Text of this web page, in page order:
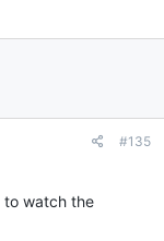
#135
to watch the